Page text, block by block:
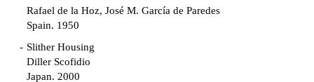
Rafael de la Hoz, José M. García de Paredes
Spain. 1950
Slither Housing
Diller Scofidio
Japan. 2000